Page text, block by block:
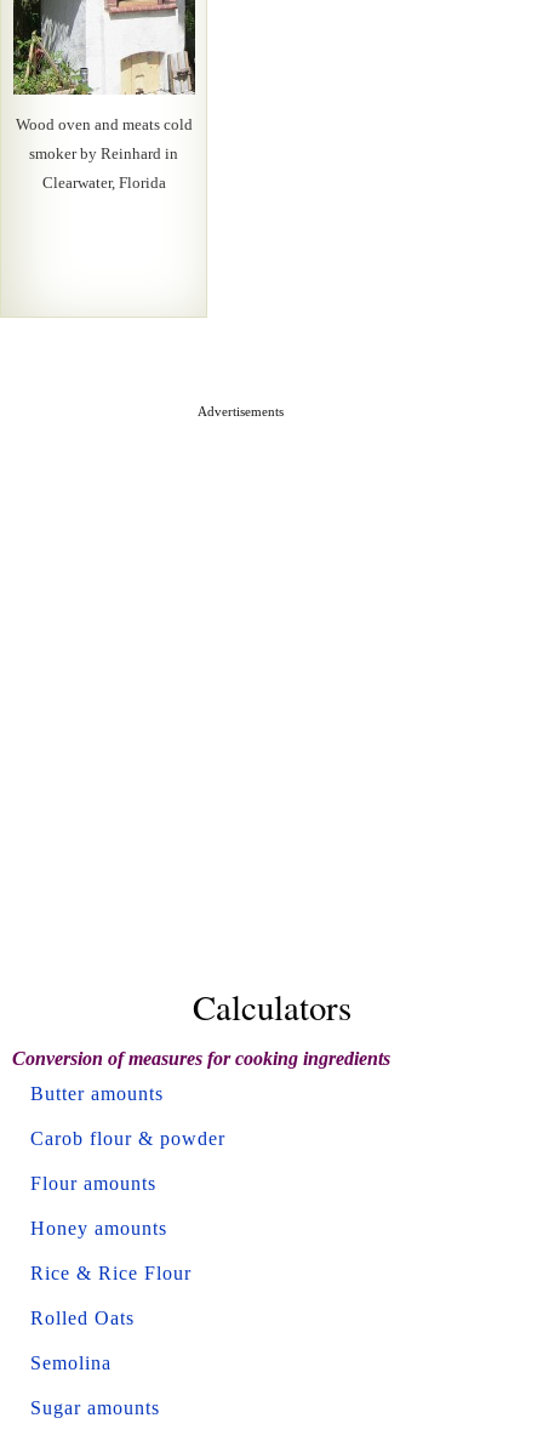
Wood oven and meats cold
smoker by Reinhard in
Clearwater, Florida
Advertisements
Calculators
Conversion of measures for cooking ingredients
Butter amounts
Carob flour & powder
Flour amounts
Honey amounts
Rice & Rice Flour
Rolled Oats
Semolina
Sugar amounts